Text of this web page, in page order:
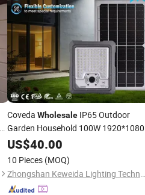
Coveda Wholesale IP65 Outdoor
Garden Household 100W
HD Monitoring Aluminum Floodlight
US$40.00
10 Pieces (MOQ)
Zhongshan Keweida Lighting Technology Co., Ltd.